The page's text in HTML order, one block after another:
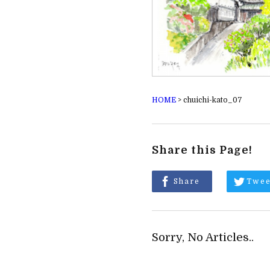
HOME > chuichi-kato_07
Share this Page!
Share
Sorry, No Articles..